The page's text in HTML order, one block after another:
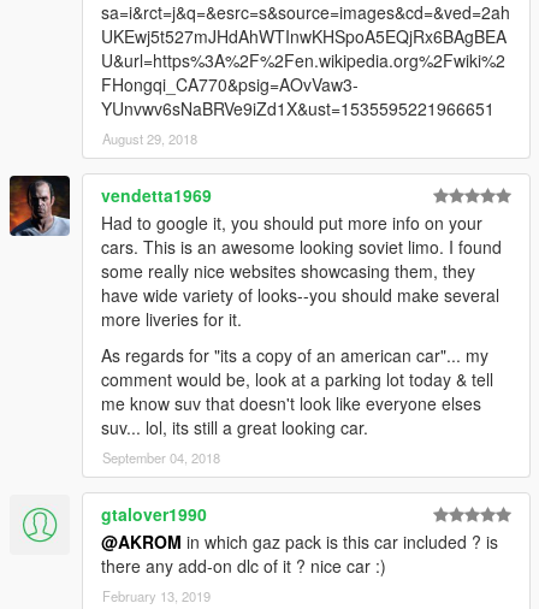
sa=i&rct=j&q=&esrc=s&source=images&cd=&ved=2ah
UKEwj5t527mJHdAhWTInwKHSpoA5EQjRx6BAgBEA
U&url=https%3A%2F%2Fen.wikipedia.org%2Fwiki%2
FHongqi_CA770&psig=AOvVaw3-
YUnvwv6sNaBRVe9iZd1X&ust=1535595221966651
August 29, 2018
vendetta1969
Had to google it, you should put more info on your
cars. This is an awesome looking soviet limo. I found
some really nice websites showcasing them, they
have wide variety of looks--you should make several
more liveries for it.
As regards for "its a copy of an american car"... my
comment would be, look at a parking lot today & tell
me know suv that doesn't look like everyone elses
suv... lol, its still a great looking car.
September 04, 2018
gtalover1990
@AKROM in which gaz pack is this car included ? is
there any add-on dlc of it ? nice car :)
February 13, 2019